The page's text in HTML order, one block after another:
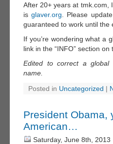
After 20+ years at tmk.com,
isglaver.org . Please
guaranteed to work until the
If you’re wondering what a
link in the “INFO” section on
Edited to correct a global
name.
Posted in Uncategorized |
President Obama,
American…
Saturday, June 8th, 2013